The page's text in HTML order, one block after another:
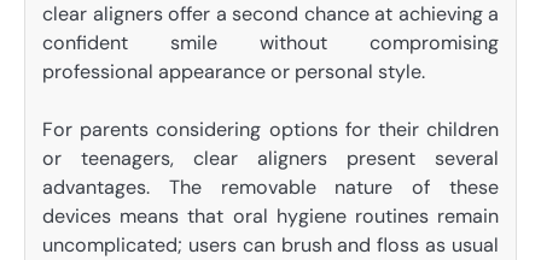
clear aligners offer a second chance at achieving a
confident smile without compromising
professional appearance or personal style.
For parents considering options for their children
or teenagers, clear aligners present several
advantages. The removable nature of these
devices means that oral hygiene routines remain
uncomplicated; users can brush and floss as usual